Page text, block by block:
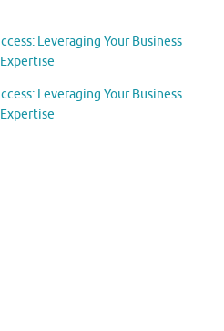
Leveraging Your Business
Leveraging Your Business